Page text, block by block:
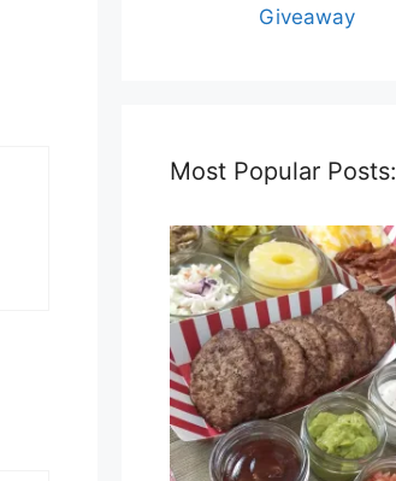
Giveaway
Most Popular Posts: